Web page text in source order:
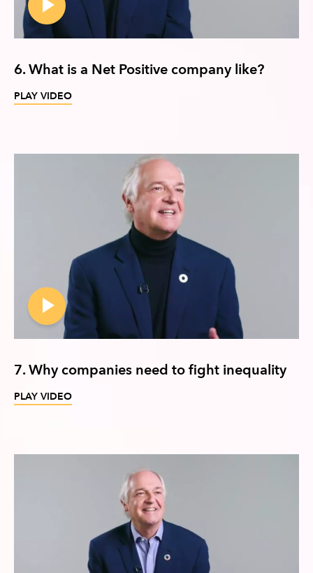
6. What is a Net Positive company like?
PLAY VIDEO
7. Why companies need to fight inequality
PLAY VIDEO